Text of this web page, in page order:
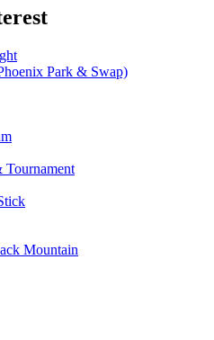
Park & Swap)
Tournament
Mountain